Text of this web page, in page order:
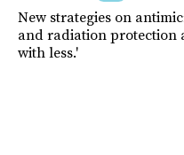
New strategies on
and radiation protection
with less.'